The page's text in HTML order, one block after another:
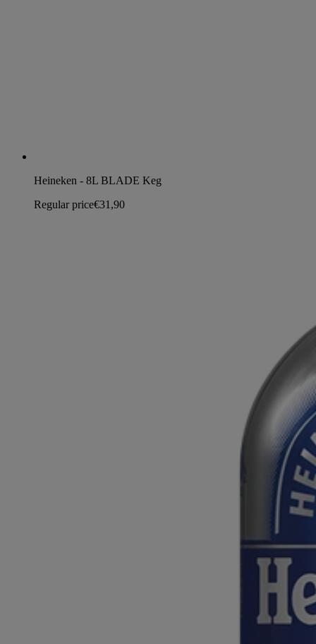
Heineken - 8L BLADE Keg
Regular price€31,90